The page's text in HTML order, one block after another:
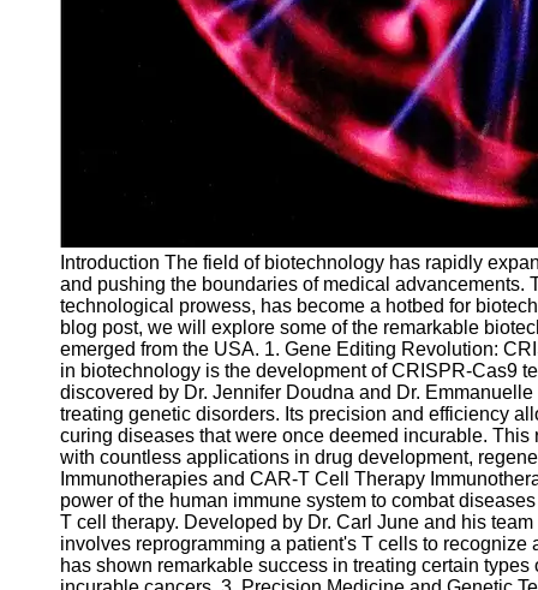
Telegram
Help &
Support
Contact
About
Us
Write
for Us
Introduction The field of biotechnology has rapidly
and pushing the boundaries of medical advancements.
technological prowess, has become a hotbed for
blog post, we will explore some of the remarkable
emerged from the USA. 1. Gene Editing Revolution:
in biotechnology is the development of CRISPR-Cas9
discovered by Dr. Jennifer Doudna and Dr.
treating genetic disorders. Its precision and efficiency
curing diseases that were once deemed incurable.
with countless applications in drug development,
Immunotherapies and CAR-T Cell Therapy
power of the human immune system to combat
T cell therapy. Developed by Dr. Carl June and his
involves reprogramming a patient's T cells to
has shown remarkable success in treating certain